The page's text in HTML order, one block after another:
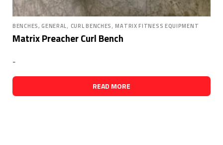
BENCHES, GENERAL, CURL BENCHES,MATRIX FITNESS EQUIPMENT
Matrix Preacher Curl Bench
-
READ MORE